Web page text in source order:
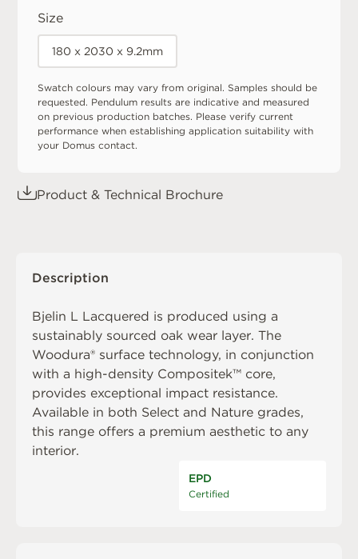
Size
180 x 2030 x 9.2mm
Swatch colours may vary from original. Samples should be
requested. Pendulum results are indicative and measured
on previous production batches. Please verify current
performance when establishing application suitability with
your Domus contact.
Product & Technical Brochure
Description
Bjelin L Lacquered is produced using a
sustainably sourced oak wear layer. The
Woodura® surface technology, in conjunction
with a high-density Compositek™ core,
provides exceptional impact resistance.
Available in both Select and Nature grades,
this range offers a premium aesthetic to any
interior.
EPD
Certified